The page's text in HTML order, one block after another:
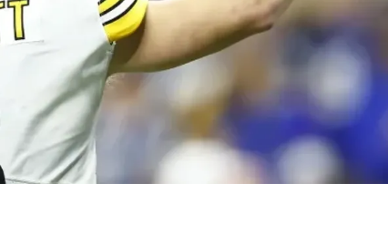
Missing Progressions, Making Poor